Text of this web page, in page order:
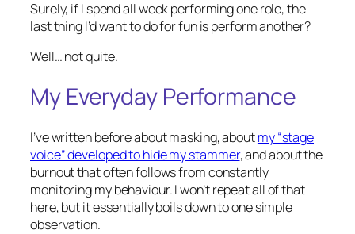
Surely, if I spend all week performing one role, the
last thing I’d want to do for fun is perform another?
Well… not quite.
My Everyday Performance
I’ve written before about masking, aboutmy “stage
voice” developed to hide my stammer, and about the
burnout that often follows from constantly
monitoring my behaviour. I won’t repeat all of that
here, but it essentially boils down to one simple
observation.